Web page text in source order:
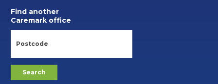
Find another
Caremark office